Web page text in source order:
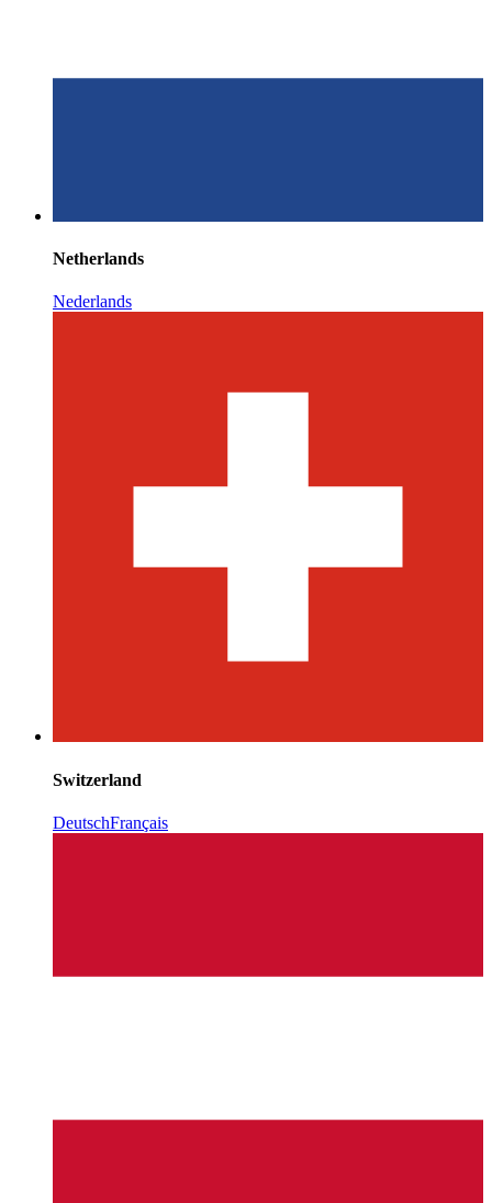
Netherlands
Nederlands
Switzerland
DeutschFrançais